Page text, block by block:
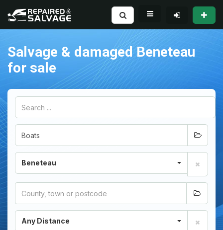
Salvage & damaged Beneteau
for sale
Beneteau
Any Distance